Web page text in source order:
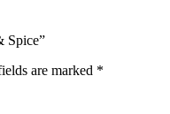
Spice”
are marked *